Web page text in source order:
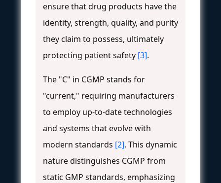
ensure that drug products have the
identity, strength, quality, and purity
they claim to possess, ultimately
protecting patient safety [3].
The "C" in CGMP stands for
"current," requiring manufacturers
to employ up-to-date technologies
and systems that evolve with
modern standards [2]. This dynamic
nature distinguishes CGMP from
static GMP standards, emphasizing